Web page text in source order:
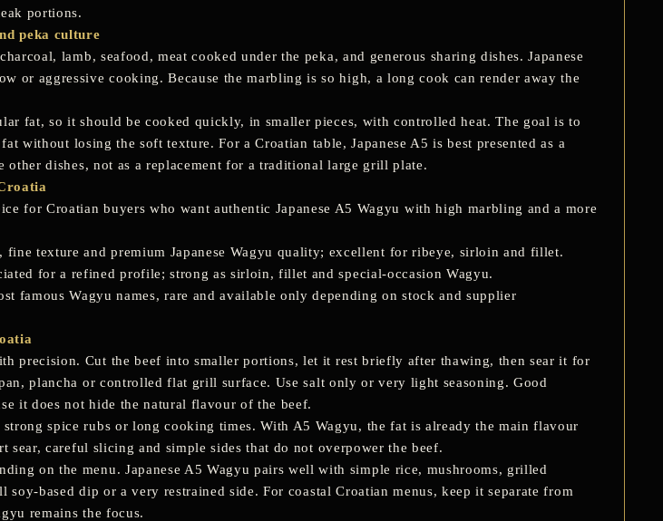
portions.
peka culture
lamb, seafood, meat cooked under the peka, and generous sharing dishes. Japanese
or aggressive cooking. Because the marbling is so high, a long cook can render away the
fat, so it should be cooked quickly, in smaller pieces, with controlled heat. The goal is to
without losing the soft texture. For a Croatian table, Japanese A5 is best presented as a
other dishes, not as a replacement for a traditional large grill plate.
for Croatian buyers who want authentic Japanese A5 Wagyu with high marbling and a more
texture and premium Japanese Wagyu quality; excellent for ribeye, sirloin and fillet.
for a refined profile; strong as sirloin, fillet and special-occasion Wagyu.
famous Wagyu names, rare and available only depending on stock and supplier
precision. Cut the beef into smaller portions, let it rest briefly after thawing, then sear it for
plancha or controlled flat grill surface. Use salt only or very light seasoning. Good
it does not hide the natural flavour of the beef.
strong spice rubs or long cooking times. With A5 Wagyu, the fat is already the main flavour
sear, careful slicing and simple sides that do not overpower the beef.
on the menu. Japanese A5 Wagyu pairs well with simple rice, mushrooms, grilled
soy-based dip or a very restrained side. For coastal Croatian menus, keep it separate from
remains the focus.